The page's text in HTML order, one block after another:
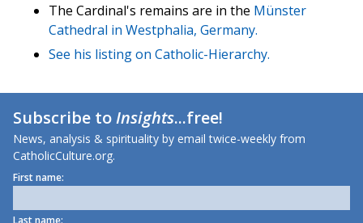
The Cardinal's remains are in the Münster
Cathedral in Westphalia, Germany.
See his listing on Catholic-Hierarchy.
Subscribe toInsights...free!
News, analysis & spirituality by email twice-weekly from
CatholicCulture.org.
First name:
Last name: